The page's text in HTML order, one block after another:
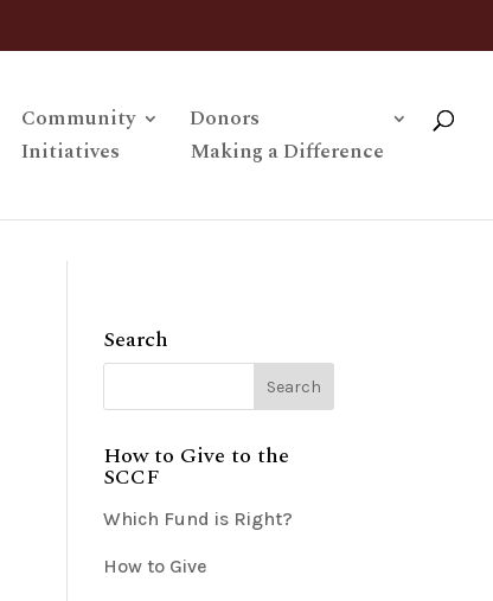
Community
Initiatives
Donors
Making a Difference
Search
How to Give to the
SCCF
Which Fund is Right?
How to Give